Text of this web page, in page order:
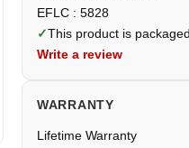
EFLC : 5828
✓This product is
Write a review
WARRANTY
Lifetime Warranty